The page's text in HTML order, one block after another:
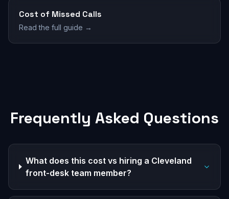
Cost of Missed Calls
Read the full guide →
Frequently Asked Questions
What does this cost vs hiring a Cleveland
front-desk team member?